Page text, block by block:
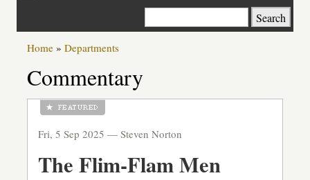
Search
Home » Departments
Commentary
Fri, 5 Sep 2025 — Steven Norton
The Flim-Flam Men